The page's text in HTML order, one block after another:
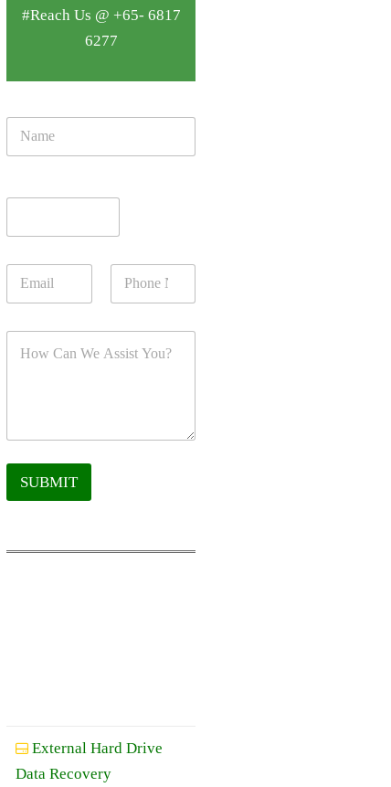
#Reach Us @ +65- 6817
6277
SUBMIT
External Hard Drive
Data Recovery